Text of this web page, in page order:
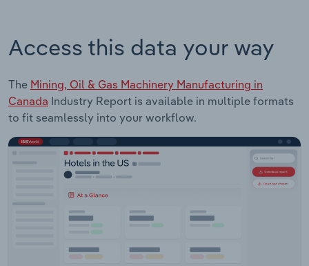
Access this data your way
The Mining, Oil & Gas Machinery Manufacturing in
Canada Industry Report is available in multiple formats
to fit seamlessly into your workflow.